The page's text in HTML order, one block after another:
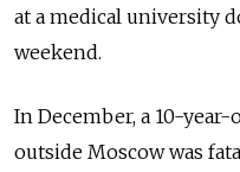
at a medical university
weekend.
In December, a 10-
outside Moscow was